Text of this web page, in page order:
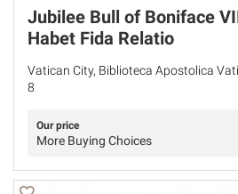
Jubilee Bull of Boniface
Habet Fida Relatio
Vatican City, Biblioteca Apostolica
8
Our price
More Buying Choices